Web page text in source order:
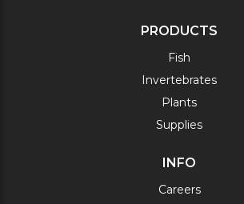
PRODUCTS
Fish
Invertebrates
Plants
Supplies
INFO
Careers